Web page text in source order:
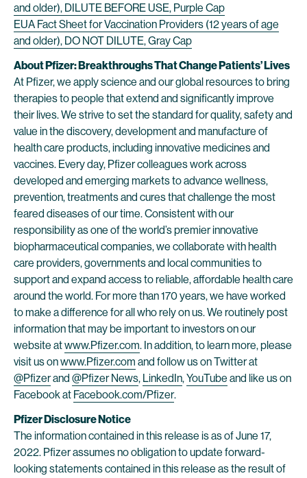
and older), DILUTE BEFORE USE, Purple Cap
EUA Fact Sheet for Vaccination Providers (12 years of age
and older), DO NOT DILUTE, Gray Cap
About Pfizer: Breakthroughs That Change Patients’ Lives
At Pfizer, we apply science and our global resources to bring
therapies to people that extend and significantly improve
their lives. We strive to set the standard for quality, safety and
value in the discovery, development and manufacture of
health care products, including innovative medicines and
vaccines. Every day, Pfizer colleagues work across
developed and emerging markets to advance wellness,
prevention, treatments and cures that challenge the most
feared diseases of our time. Consistent with our
responsibility as one of the world’s premier innovative
biopharmaceutical companies, we collaborate with health
care providers, governments and local communities to
support and expand access to reliable, affordable health care
around the world. For more than 170 years, we have worked
to make a difference for all who rely on us. We routinely post
information that may be important to investors on our
website atwww.Pfizer.com. In addition, to learn more, please
visit us onwww.Pfizer.com and follow us on Twitter at
@Pfizerand @Pfizer News, LinkedIn,YouTube and like us on
Facebook at Facebook.com/Pfizer.
Pfizer Disclosure Notice
The information contained in this release is as of June 17,
2022. Pfizer assumes no obligation to update forward-
looking statements contained in this release as the result of